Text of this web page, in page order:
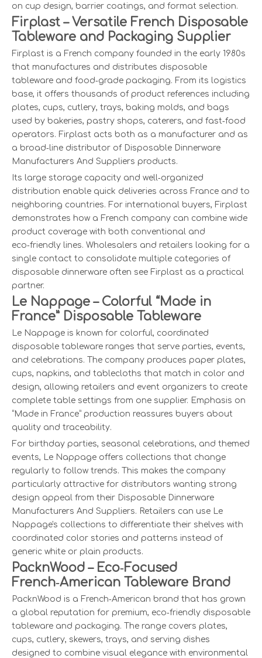
on cup design, barrier coatings, and format selection.
Firplast – Versatile French Disposable
Tableware and Packaging Supplier
Firplast is a French company founded in the early 1980s
that manufactures and distributes disposable
tableware and food‑grade packaging. From its logistics
base, it offers thousands of product references including
plates, cups, cutlery, trays, baking molds, and bags
used by bakeries, pastry shops, caterers, and fast‑food
operators. Firplast acts both as a manufacturer and as
a broad‑line distributor of Disposable Dinnerware
Manufacturers And Suppliers products.
Its large storage capacity and well‑organized
distribution enable quick deliveries across France and to
neighboring countries. For international buyers, Firplast
demonstrates how a French company can combine wide
product coverage with both conventional and
eco‑friendly lines. Wholesalers and retailers looking for a
single contact to consolidate multiple categories of
disposable dinnerware often see Firplast as a practical
partner.
Le Nappage – Colorful “Made in
France” Disposable Tableware
Le Nappage is known for colorful, coordinated
disposable tableware ranges that serve parties, events,
and celebrations. The company produces paper plates,
cups, napkins, and tablecloths that match in color and
design, allowing retailers and event organizers to create
complete table settings from one supplier. Emphasis on
“Made in France” production reassures buyers about
quality and traceability.
For birthday parties, seasonal celebrations, and themed
events, Le Nappage offers collections that change
regularly to follow trends. This makes the company
particularly attractive for distributors wanting strong
design appeal from their Disposable Dinnerware
Manufacturers And Suppliers. Retailers can use Le
Nappage's collections to differentiate their shelves with
coordinated color stories and patterns instead of
generic white or plain products.
PacknWood – Eco‑Focused
French‑American Tableware Brand
PacknWood is a French‑American brand that has grown
a global reputation for premium, eco‑friendly disposable
tableware and packaging. The range covers plates,
cups, cutlery, skewers, trays, and serving dishes
designed to combine visual elegance with environmental